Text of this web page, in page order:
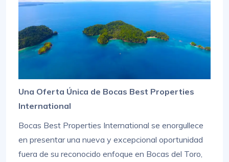
Una Oferta Única de Bocas Best Properties
International
Bocas Best Properties International se enorgullece
en presentar una nueva y excepcional oportunidad
fuera de su reconocido enfoque en Bocas del Toro,